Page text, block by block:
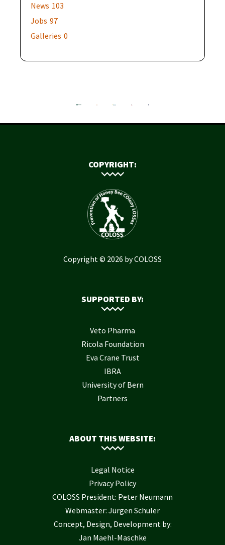
News 103
Jobs 97
Galleries 0
COPYRIGHT:
Copyright © 2026 by COLOSS
SUPPORTED BY:
Veto Pharma
Ricola Foundation
Eva Crane Trust
IBRA
University of Bern
Partners
ABOUT THIS WEBSITE:
Legal Notice
Privacy Policy
COLOSS President: Peter Neumann
Webmaster: Jürgen Schuler
Concept, Design, Development by:
Jan Maehl-Maschke